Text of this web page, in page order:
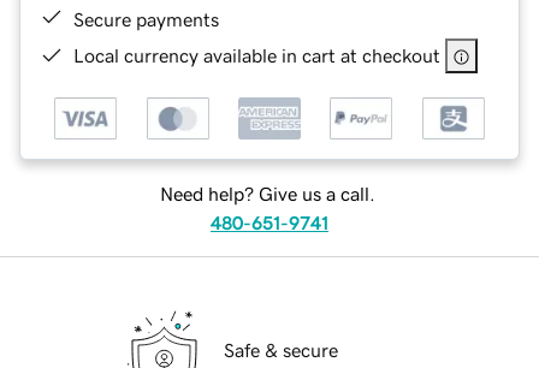
Secure payments
Local currency available in cart at checkout
Need help? Give us a call.
480-651-9741
Safe & secure